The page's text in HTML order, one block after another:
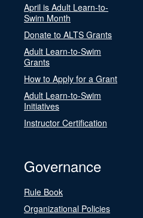
April is Adult Learn-to-
Swim Month
Donate to ALTS Grants
Adult Learn-to-Swim
Grants
How to Apply for a Grant
Adult Learn-to-Swim
Initiatives
Instructor Certification
Governance
Rule Book
Organizational Policies